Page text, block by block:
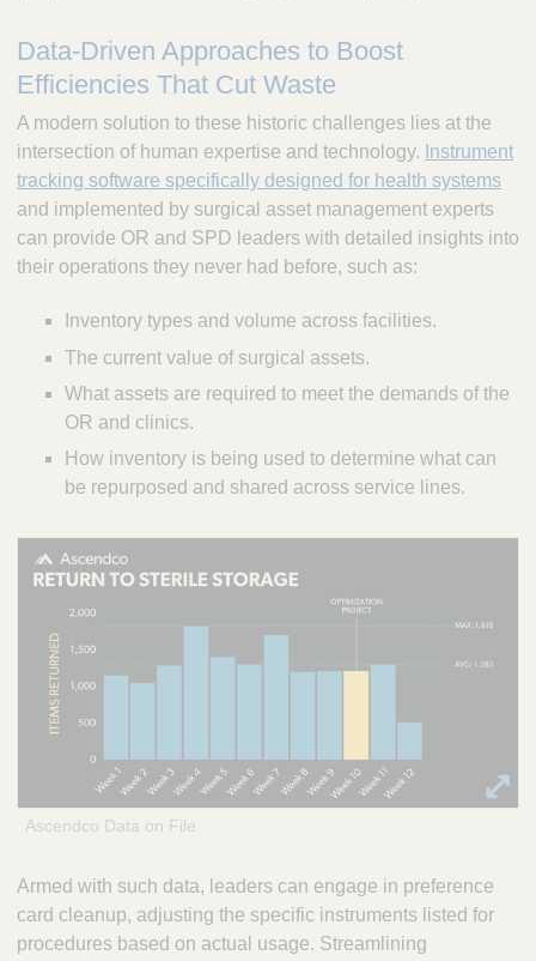
Data-Driven Approaches to Boost
Efficiencies That Cut Waste
A modern solution to these historic challenges lies at the
intersection of human expertise and technology. Instrument
tracking software specifically designed for health systems
and implemented by surgical asset management experts
can provide OR and SPD leaders with detailed insights into
their operations they never had before, such as:
Inventory types and volume across facilities.
The current value of surgical assets.
What assets are required to meet the demands of the
OR and clinics.
How inventory is being used to determine what can
be repurposed and shared across service lines.
Ascendco Data on File
Armed with such data, leaders can engage in preference
card cleanup, adjusting the specific instruments listed for
procedures based on actual usage. Streamlining